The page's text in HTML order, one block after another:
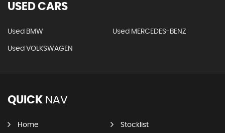
USED CARS
Used BMW Used MERCEDES-BENZ
Used VOLKSWAGEN
QUICK NAV
Home Stocklist